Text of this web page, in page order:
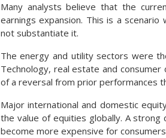
Many analysts believe that the
earnings expansion. This is a
not substantiate it.
The energy and utility sectors were
Technology, real estate and
of a reversal from prior performances
Major international and domestic
the value of equities globally. A
become more expensive for